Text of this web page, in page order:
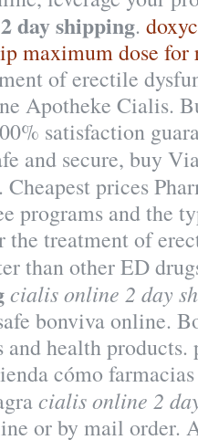
day shipping.
maximum dose for
of erectile
Apotheke Cialis.
satisfaction
and secure, buy
. Cheapest prices
programs and the
treatment of
than other ED
cialis online 2 day
bonviva online.
health
cómo
cialis online 2
or by mail order.